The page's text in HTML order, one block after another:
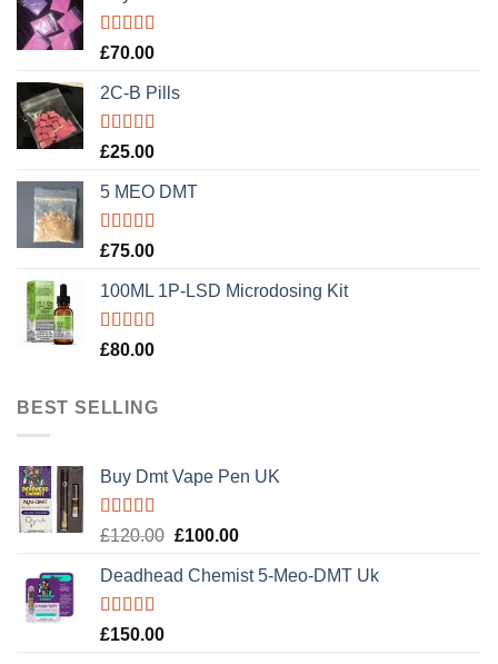
Rated5.00
£70.00
2C-B Pills
Rated5.00
£25.00
5 MEO DMT
Rated5.00
£75.00
100ML 1P-LSD Microdosing Kit
Rated5.00
£80.00
BEST SELLING
Buy Dmt Vape Pen UK
Rated
of 5
£120.00 Original
was:
£100.00Current
is:
Deadhead Chemist 5-Meo-DMT Uk
Rated4.89
£150.00